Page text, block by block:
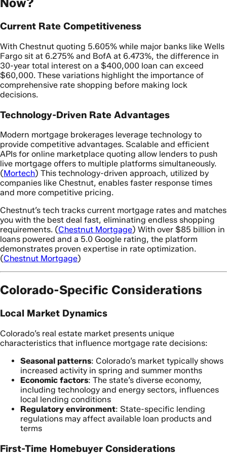
Now?
Current Rate Competitiveness
With Chestnut quoting 5.605% while major banks like Wells
Fargo sit at 6.275% and BofA at 6.473%, the difference in
30-year total interest on a $400,000 loan can exceed
$60,000. These variations highlight the importance of
comprehensive rate shopping before making lock
decisions.
Technology-Driven Rate Advantages
Modern mortgage brokerages leverage technology to
provide competitive advantages. Scalable and efficient
APIs for online marketplace quoting allow lenders to push
live mortgage offers to multiple platforms simultaneously.
(Mortech) This technology-driven approach, utilized by
companies like Chestnut, enables faster response times
and more competitive pricing.
Chestnut’s tech tracks current mortgage rates and matches
you with the best deal fast, eliminating endless shopping
requirements. (Chestnut Mortgage) With over $85 billion in
loans powered and a 5.0 Google rating, the platform
demonstrates proven expertise in rate optimization.
(Chestnut Mortgage)
Colorado-Specific Considerations
Local Market Dynamics
Colorado’s real estate market presents unique
characteristics that influence mortgage rate decisions:
Seasonal patterns: Colorado’s market typically shows
increased activity in spring and summer months
Economic factors: The state’s diverse economy,
including technology and energy sectors, influences
local lending conditions
Regulatory environment: State-specific lending
regulations may affect available loan products and
terms
First-Time Homebuyer Considerations